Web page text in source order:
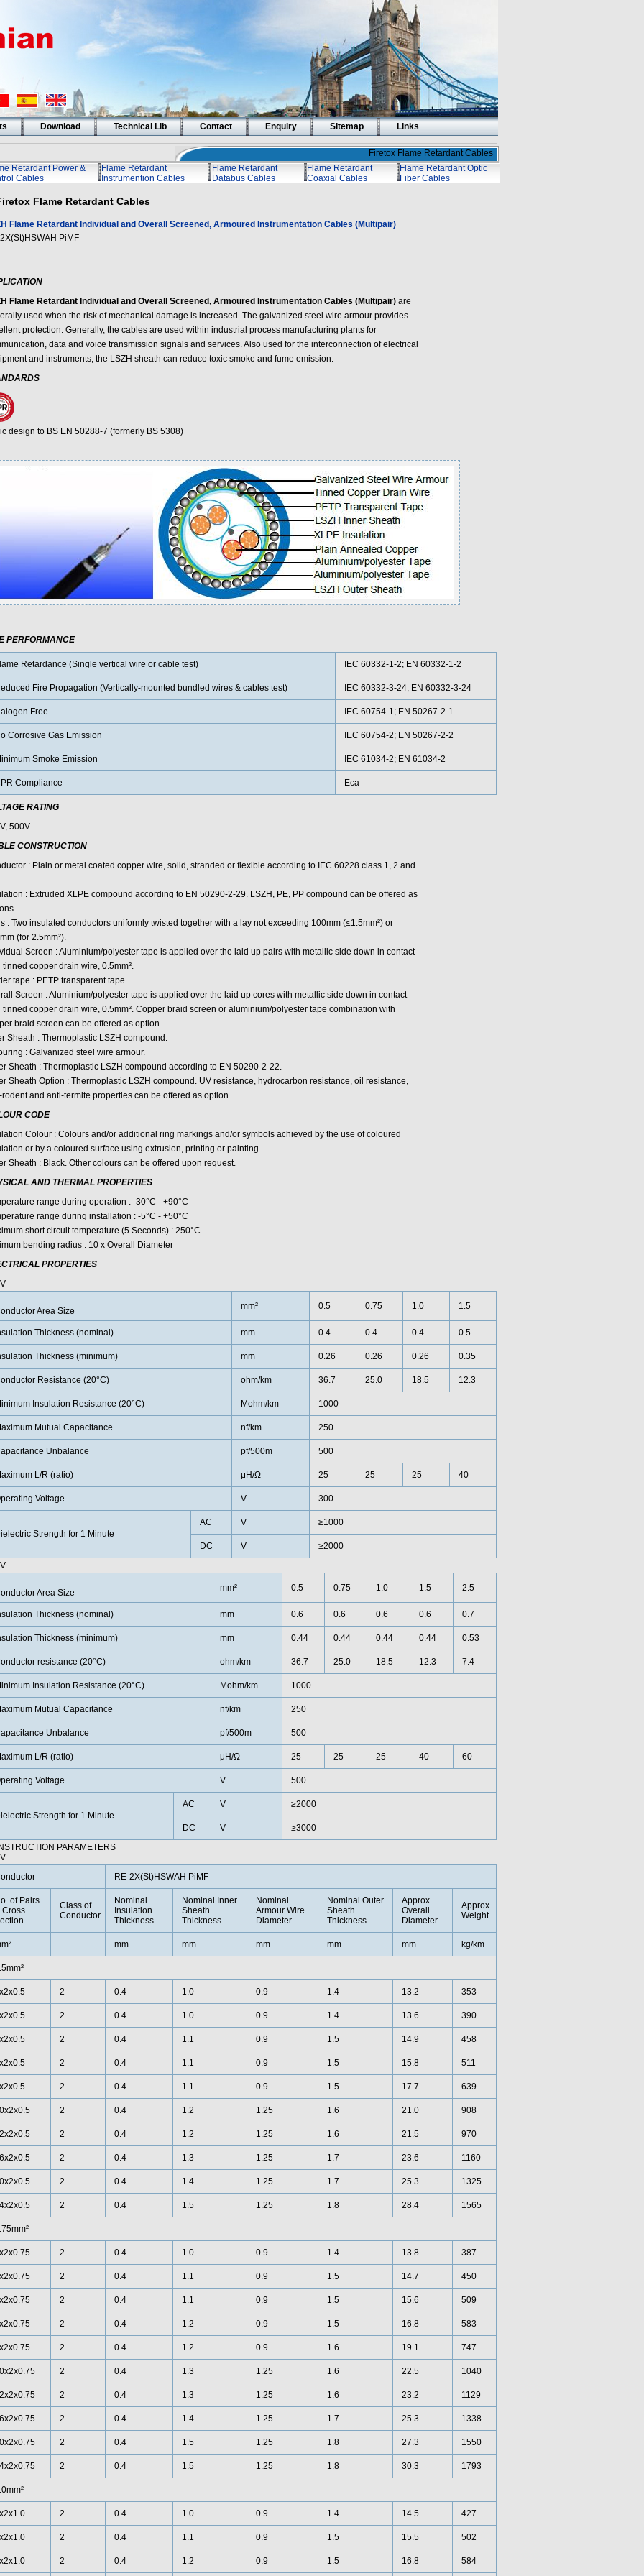
Download Technical Lib Contact Enquiry Sitemap Links
Firetox Flame Retardant Cables
Retardant Power &
Cables
Flame Retardant
Instrumention Cables
Flame Retardant
Databus Cables
Flame Retardant
Coaxial Cables
Flame Retardant Optic
Fiber Cables
Flame Retardant Cables
Flame Retardant Individual and Overall Screened, Armoured Instrumentation Cables (Multipair)
PiMF
Flame Retardant Individual and Overall Screened, Armoured Instrumentation Cables (Multipair)are
used when the risk of mechanical damage is increased. The galvanized steel wire armour provides
protection. Generally, the cables are used within industrial process manufacturing plants for
data and voice transmission signals and services. Also used for the interconnection of electrical
and instruments, the LSZH sheath can reduce toxic smoke and fume emission.
design to BS EN 50288-7 (formerly BS 5308)
PERFORMANCE
Retardance (Single vertical wire or cable test) IEC 60332-1-2; EN 60332-1-2
Fire Propagation (Vertically-mounted bundled wires & cables test) IEC 60332-3-24; EN 60332-3-24
Free IEC 60754-1; EN 50267-2-1
Corrosive Gas Emission IEC 60754-2; EN 50267-2-2
Smoke Emission IEC 61034-2; EN 61034-2
Compliance Eca
RATING
500V
CONSTRUCTION
: Plain or metal coated copper wire, solid, stranded or flexible according to IEC 60228 class 1, 2 and
: Extruded XLPE compound according to EN 50290-2-29. LSZH, PE, PP compound can be offered as
: Two insulated conductors uniformly twisted together with a lay not exceeding 100mm (≤1.5mm²) or
(for 2.5mm²).
Screen : Aluminium/polyester tape is applied over the laid up pairs with metallic side down in contact
tinned copper drain wire, 0.5mm².
tape : PETP transparent tape.
Screen : Aluminium/polyester tape is applied over the laid up cores with metallic side down in contact
tinned copper drain wire, 0.5mm². Copper braid screen or aluminium/polyester tape combination with
braid screen can be offered as option.
Sheath : Thermoplastic LSZH compound.
: Galvanized steel wire armour.
Sheath : Thermoplastic LSZH compound according to EN 50290-2-22.
Sheath Option : Thermoplastic LSZH compound. UV resistance, hydrocarbon resistance, oil resistance,
rodent and anti-termite properties can be offered as option.
CODE
Colour : Colours and/or additional ring markings and/or symbols achieved by the use of coloured
or by a coloured surface using extrusion, printing or painting.
Sheath : Black. Other colours can be offered upon request.
AND THERMAL PROPERTIES
range during operation : -30°C - +90°C
range during installation : -5°C - +50°C
short circuit temperature (5 Seconds) : 250°C
bending radius : 10 x Overall Diameter
PROPERTIES
Area Size mm² 0.5 0.75 1.0 1.5
Thickness (nominal) mm 0.4 0.4 0.4 0.5
Thickness (minimum) mm 0.26 0.26 0.26 0.35
Resistance (20°C) ohm/km 36.7 25.0 18.5 12.3
Insulation Resistance (20°C) Mohm/km 1000
Mutual Capacitance nf/km 250
Unbalance pf/500m 500
L/R (ratio) μH/Ω 25 25 25 40
Voltage V 300
Strength for 1 Minute
AC V ≥1000
DC V
≥2000
Area Size mm² 0.5 0.75 1.0 1.5 2.5
Thickness (nominal) mm 0.6 0.6 0.6 0.6 0.7
Thickness (minimum) mm 0.44 0.44 0.44 0.44 0.53
resistance (20°C) ohm/km 36.7 25.0 18.5 12.3 7.4
Insulation Resistance (20°C) Mohm/km 1000
Mutual Capacitance nf/km 250
Unbalance pf/500m 500
L/R (ratio) μH/Ω 25 25 25 40 60
Voltage V 500
Strength for 1 Minute
AC V ≥2000
DC V
≥3000
PARAMETERS
RE-2X(St)HSWAH PiMF
of Pairs
Cross
Class of
Conductor
Nominal
Insulation
Thickness
Nominal Inner
Sheath
Thickness
Nominal
Armour Wire
Diameter
Nominal Outer
Sheath
Thickness
Approx.
Overall
Diameter
Approx.
Weight
mm mm mm mm mm kg/km
2 0.4 1.0 0.9 1.4 13.2 353
2 0.4 1.0 0.9 1.4 13.6 390
2 0.4 1.1 0.9 1.5 14.9 458
2 0.4 1.1 0.9 1.5 15.8 511
2 0.4 1.1 0.9 1.5 17.7 639
2 0.4 1.2 1.25 1.6 21.0 908
2 0.4 1.2 1.25 1.6 21.5 970
2 0.4 1.3 1.25 1.7 23.6 1160
2 0.4 1.4 1.25 1.7 25.3 1325
2 0.4 1.5 1.25 1.8 28.4 1565
2 0.4 1.0 0.9 1.4 13.8 387
2 0.4 1.1 0.9 1.5 14.7 450
2 0.4 1.1 0.9 1.5 15.6 509
2 0.4 1.2 0.9 1.5 16.8 583
2 0.4 1.2 0.9 1.6 19.1 747
2 0.4 1.3 1.25 1.6 22.5 1040
2 0.4 1.3 1.25 1.6 23.2 1129
2 0.4 1.4 1.25 1.7 25.3 1338
2 0.4 1.5 1.25 1.8 27.3 1550
2 0.4 1.5 1.25 1.8 30.3 1793
2 0.4 1.0 0.9 1.4 14.5 427
2 0.4 1.1 0.9 1.5 15.5 502
2 0.4 1.2 0.9 1.5 16.8 584